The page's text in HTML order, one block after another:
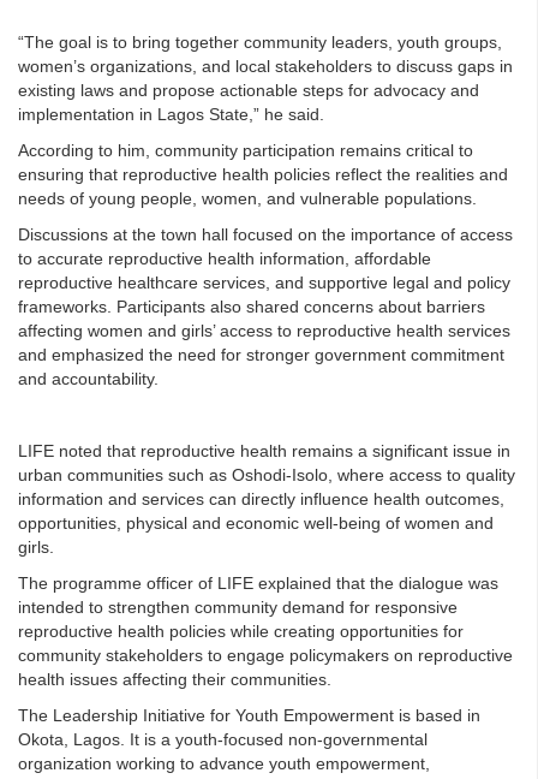
“The goal is to bring together community leaders, youth groups,
women’s organizations, and local stakeholders to discuss gaps in
existing laws and propose actionable steps for advocacy and
implementation in Lagos State,” he said.
According to him, community participation remains critical to
ensuring that reproductive health policies reflect the realities and
needs of young people, women, and vulnerable populations.
Discussions at the town hall focused on the importance of access
to accurate reproductive health information, affordable
reproductive healthcare services, and supportive legal and policy
frameworks. Participants also shared concerns about barriers
affecting women and girls’ access to reproductive health services
and emphasized the need for stronger government commitment
and accountability.
LIFE noted that reproductive health remains a significant issue in
urban communities such as Oshodi-Isolo, where access to quality
information and services can directly influence health outcomes,
opportunities, physical and economic well-being of women and
girls.
The programme officer of LIFE explained that the dialogue was
intended to strengthen community demand for responsive
reproductive health policies while creating opportunities for
community stakeholders to engage policymakers on reproductive
health issues affecting their communities.
The Leadership Initiative for Youth Empowerment is based in
Okota, Lagos. It is a youth-focused non-governmental
organization working to advance youth empowerment,